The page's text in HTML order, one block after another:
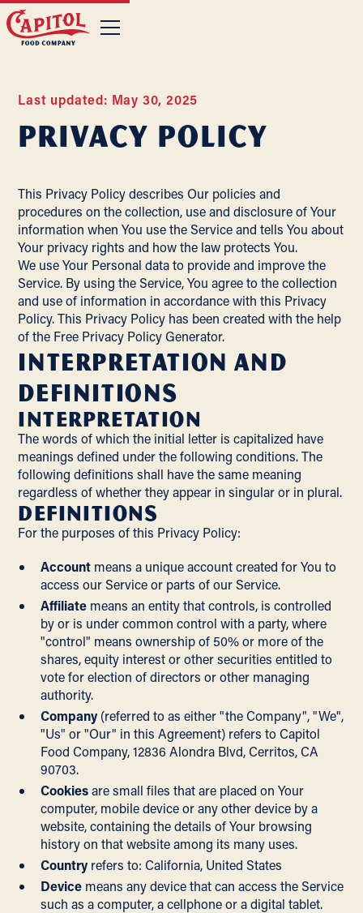
Last updated: May 30, 2025
Privacy Policy
This Privacy Policy describes Our policies and
procedures on the collection, use and disclosure of Your
information when You use the Service and tells You about
Your privacy rights and how the law protects You.
We use Your Personal data to provide and improve the
Service. By using the Service, You agree to the collection
and use of information in accordance with this Privacy
Policy. This Privacy Policy has been created with the help
of the Free Privacy Policy Generator.
Interpretation and
Definitions
Interpretation
The words of which the initial letter is capitalized have
meanings defined under the following conditions. The
following definitions shall have the same meaning
regardless of whether they appear in singular or in plural.
Definitions
For the purposes of this Privacy Policy:
Account means a unique account created for You to
access our Service or parts of our Service.
Affiliate means an entity that controls, is controlled
by or is under common control with a party, where
"control" means ownership of 50% or more of the
shares, equity interest or other securities entitled to
vote for election of directors or other managing
authority.
Company (referred to as either "the Company", "We",
"Us" or "Our" in this Agreement) refers to Capitol
Food Company, 12836 Alondra Blvd, Cerritos, CA
90703.
Cookiesare small files that are placed on Your
computer, mobile device or any other device by a
website, containing the details of Your browsing
history on that website among its many uses.
Country refers to: California, United States
Device means any device that can access the Service
such as a computer, a cellphone or a digital tablet.